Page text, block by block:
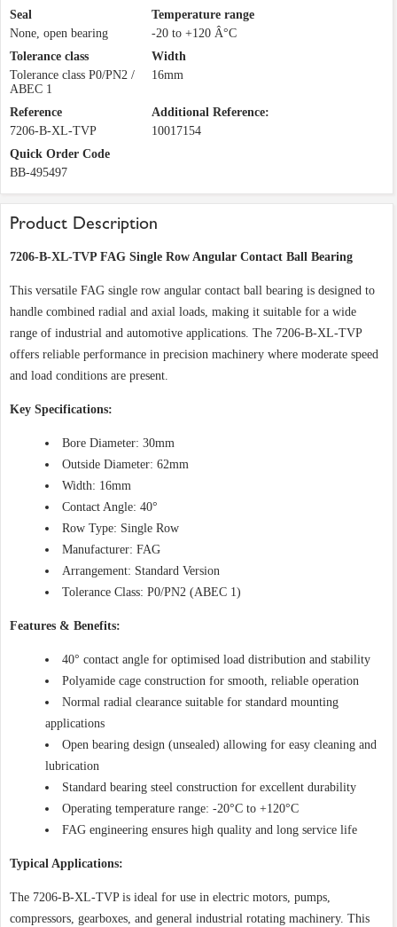
Seal
None, open bearing
Temperature range
-20 to +120 Â°C
Tolerance class
Tolerance class P0/PN2 /
ABEC 1
Width
16mm
Reference
7206-B-XL-TVP
Additional Reference:
10017154
Quick Order Code
BB-495497
Product Description
7206-B-XL-TVP FAG Single Row Angular Contact Ball Bearing
This versatile FAG single row angular contact ball bearing is designed to
handle combined radial and axial loads, making it suitable for a wide
range of industrial and automotive applications. The 7206-B-XL-TVP
offers reliable performance in precision machinery where moderate speed
and load conditions are present.
Key Specifications:
Bore Diameter: 30mm
Outside Diameter: 62mm
Width: 16mm
Contact Angle: 40°
Row Type: Single Row
Manufacturer: FAG
Arrangement: Standard Version
Tolerance Class: P0/PN2 (ABEC 1)
Features & Benefits:
40° contact angle for optimised load distribution and stability
Polyamide cage construction for smooth, reliable operation
Normal radial clearance suitable for standard mounting
applications
Open bearing design (unsealed) allowing for easy cleaning and
lubrication
Standard bearing steel construction for excellent durability
Operating temperature range: -20°C to +120°C
FAG engineering ensures high quality and long service life
Typical Applications:
The 7206-B-XL-TVP is ideal for use in electric motors, pumps,
compressors, gearboxes, and general industrial rotating machinery. This